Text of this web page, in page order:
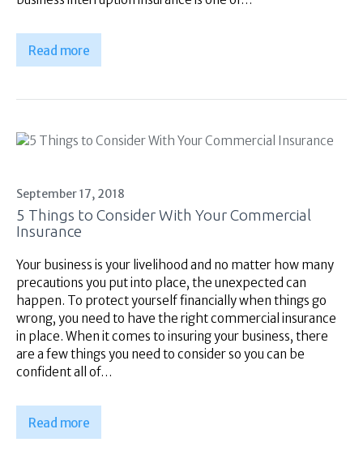
Read more
September 17, 2018
5 Things to Consider With Your Commercial
Insurance
Your business is your livelihood and no matter how many
precautions you put into place, the unexpected can
happen. To protect yourself financially when things go
wrong, you need to have the right commercial insurance
in place. When it comes to insuring your business, there
are a few things you need to consider so you can be
confident all of…
Read more